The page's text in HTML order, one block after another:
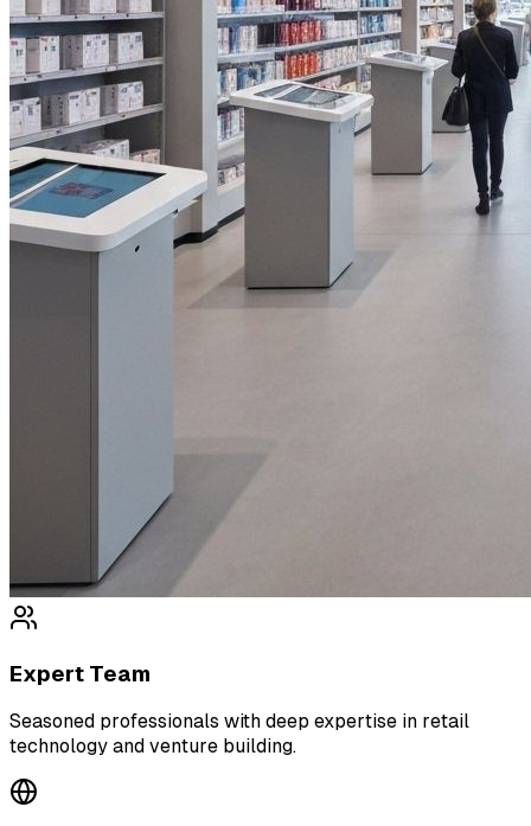
Expert Team
Seasoned professionals with deep expertise in retail
technology and venture building.